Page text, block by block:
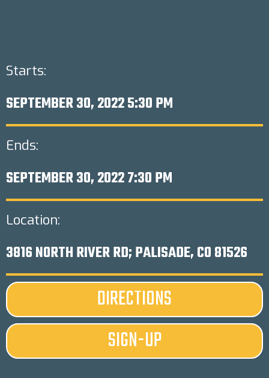
Starts:
SEPTEMBER 30, 2022 5:30 PM
Ends:
SEPTEMBER 30, 2022 7:30 PM
Location:
3816 NORTH RIVER RD; PALISADE, CO 81526
DIRECTIONS
SIGN-UP